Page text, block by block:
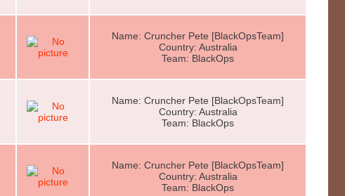
Name: Cruncher Pete [BlackOpsTeam]
Country: Australia
Team: BlackOps
Name: Cruncher Pete [BlackOpsTeam]
Country: Australia
Team: BlackOps
Name: Cruncher Pete [BlackOpsTeam]
Country: Australia
Team: BlackOps